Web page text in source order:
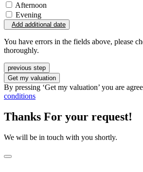
Afternoon
Evening
Add additional date
You have errors in the fields above, please
thoroughly.
previous step
Get my valuation
By pressing ‘Get my valuation’ you are
conditions
Thanks For your request!
We will be in touch with you shortly.